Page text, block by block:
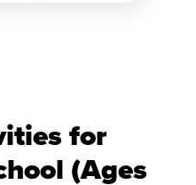
for
(Ages